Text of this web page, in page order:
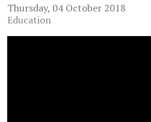
Thursday, 04 October 2018
Education